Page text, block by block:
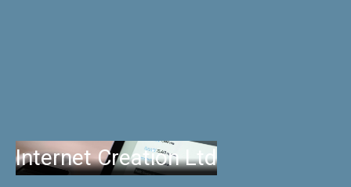
Internet Creation Ltd